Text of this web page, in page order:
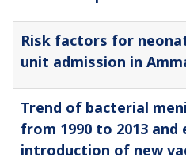
Risk factors for
unit admission in
Trend of bacterial
from 1990 to 2013
introduction of new